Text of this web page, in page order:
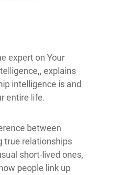
expert on Your
explains
intelligence is and
entire life.
between
true relationships
short-lived ones,
people link up